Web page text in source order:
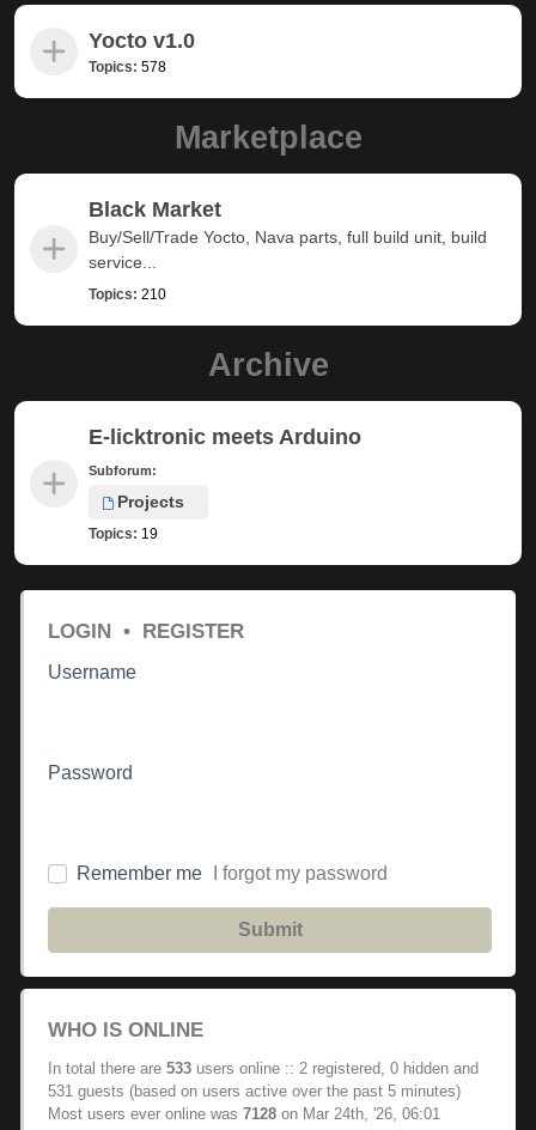
Yocto v1.0
Topics: 578
Marketplace
Black Market
Buy/Sell/Trade Yocto, Nava parts, full build unit, build
service...
Topics: 210
Archive
E-licktronic meets Arduino
Subforum:
Projects
Topics: 19
LOGIN • REGISTER
Username
Password
Remember me I forgot my password
Submit
WHO IS ONLINE
In total there are 533 users online :: 2 registered, 0 hidden and
531 guests (based on users active over the past 5 minutes)
Most users ever online was 7128 on Mar 24th, '26, 06:01